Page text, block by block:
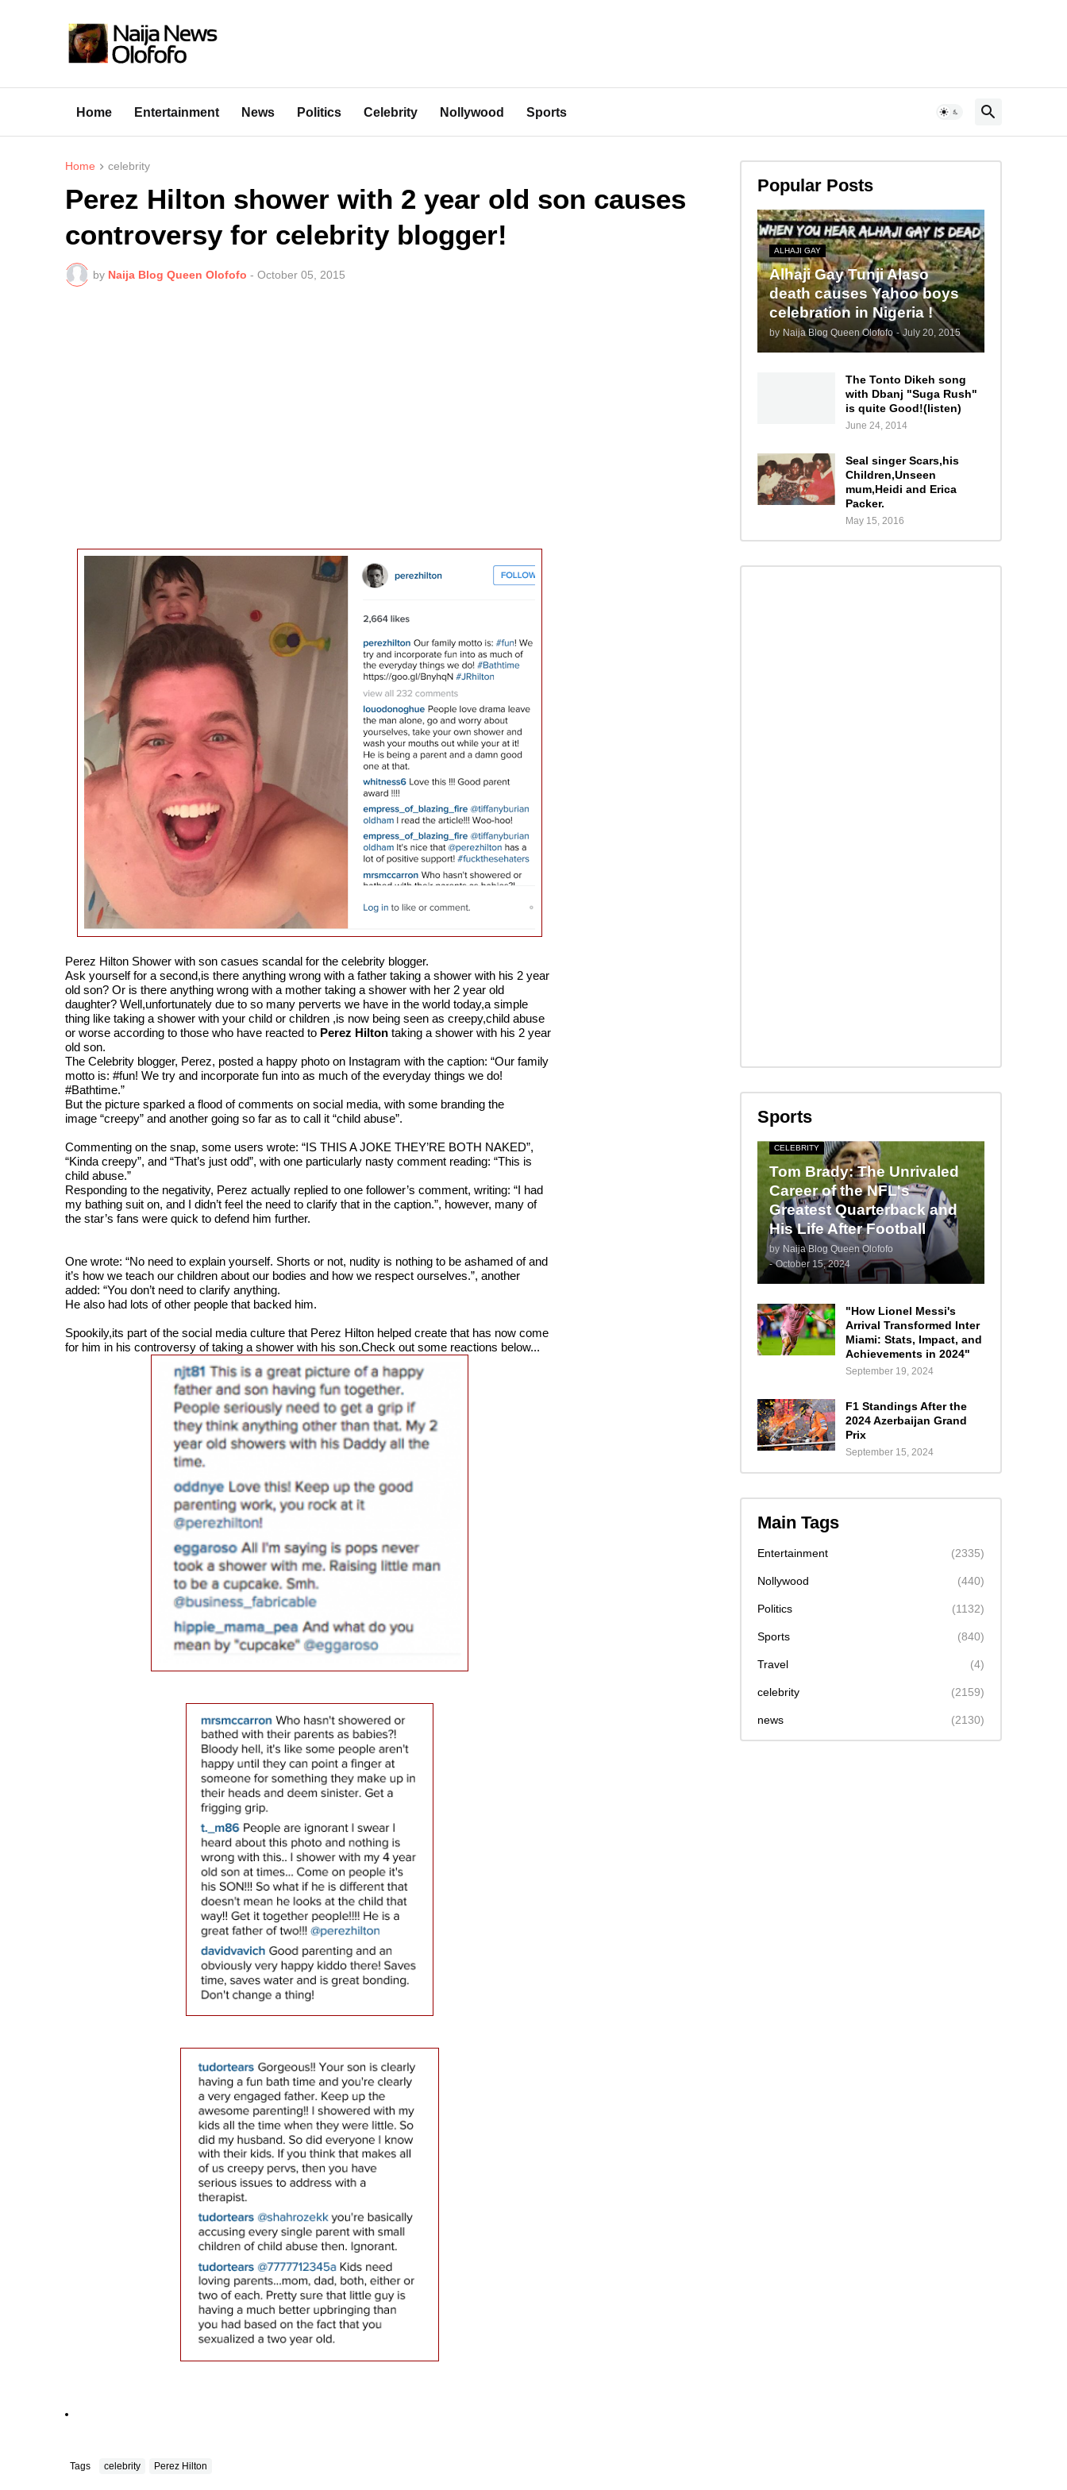
Home Entertainment News Politics Celebrity Nollywood Sports
Home celebrity
Perez Hilton shower with 2 year old son causes
controversy for celebrity blogger!
by Naija Blog Queen Olofofo - October 05, 2015
Perez Hilton Shower with son casues scandal for the celebrity blogger.
Ask yourself for a second,is there anything wrong with a father taking a shower with his 2 year
old son? Or is there anything wrong with a mother taking a shower with her 2 year old
daughter? Well,unfortunately due to so many perverts we have in the world today,a simple
thing like taking a shower with your child or children ,is now being seen as creepy,child abuse
or worse according to those who have reacted to Perez Hilton taking a shower with his 2 year
old son.
The Celebrity blogger, Perez, posted a happy photo on Instagram with the caption: “Our family
motto is: #fun! We try and incorporate fun into as much of the everyday things we do!
#Bathtime.”
But the picture sparked a flood of comments on social media, with some branding the
image “creepy” and another going so far as to call it “child abuse”.
Commenting on the snap, some users wrote: “IS THIS A JOKE THEY’RE BOTH NAKED”,
“Kinda creepy”, and “That’s just odd”, with one particularly nasty comment reading: “This is
child abuse.”
Responding to the negativity, Perez actually replied to one follower’s comment, writing: “I had
my bathing suit on, and I didn’t feel the need to clarify that in the caption.”, however, many of
the star’s fans were quick to defend him further.
One wrote: “No need to explain yourself. Shorts or not, nudity is nothing to be ashamed of and
it’s how we teach our children about our bodies and how we respect ourselves.”, another
added: “You don’t need to clarify anything.
He also had lots of other people that backed him.
Spookily,its part of the social media culture that Perez Hilton helped create that has now come
for him in his controversy oftaking a shower with his son.Check out some reactions below...
Tags celebrity Perez Hilton
Popular Posts
ALHAJI GAY
Alhaji Gay Tunji Alaso
death causes Yahoo boys
celebration in Nigeria !
by Naija Blog Queen Olofofo - July 20, 2015
The Tonto Dikeh song
with Dbanj "Suga Rush"
is quite Good!(listen)
June 24, 2014
Seal singer Scars,his
Children,Unseen
mum,Heidi and Erica
Packer.
May 15, 2016
Sports
CELEBRITY
Tom Brady: The Unrivaled
Career of the NFL's
Greatest Quarterback and
His Life After Football
by Naija Blog Queen Olofofo
- October 15, 2024
"How Lionel Messi's
Arrival Transformed Inter
Miami: Stats, Impact, and
Achievements in 2024"
September 19, 2024
F1 Standings After the
2024 Azerbaijan Grand
Prix
September 15, 2024
Main Tags
Entertainment (2335)
Nollywood (440)
Politics (1132)
Sports (840)
Travel (4)
celebrity (2159)
news (2130)